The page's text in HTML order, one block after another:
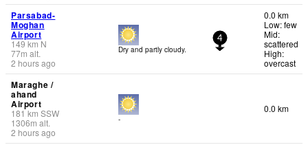
Parsabad-
Moghan
Airport
149km N
77m alt.
2 hours ago
Dry and partly cloudy.
4
0.0 km
Low: few
Mid:
scattered
High:
overcast
Maraghe /
ahand
Airport
181km SSW
1306m alt.
2 hours ago
-
0.0 km